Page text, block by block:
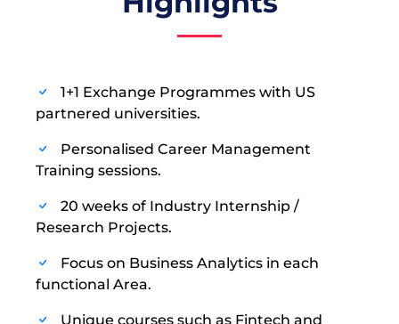
1+1 Exchange Programmes with US
partnered universities.
Personalised Career Management
Training sessions.
20 weeks of Industry Internship /
Research Projects.
Focus on Business Analytics in each
functional Area.
Unique courses such as Fintech and